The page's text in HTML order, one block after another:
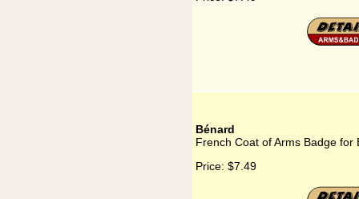
Bénard
French Coat of Arms Badge for
Price: $7.49